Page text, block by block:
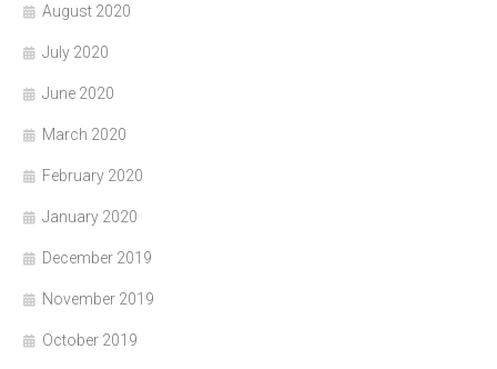
August 2020
July 2020
June 2020
March 2020
February 2020
January 2020
December 2019
November 2019
October 2019